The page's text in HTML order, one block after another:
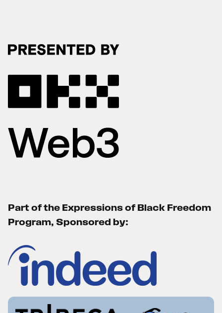
Part of the Expressions of Black Freedom
Program, Sponsored by: